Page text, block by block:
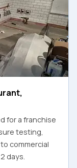
for a franchise
testing,
commercial
days.